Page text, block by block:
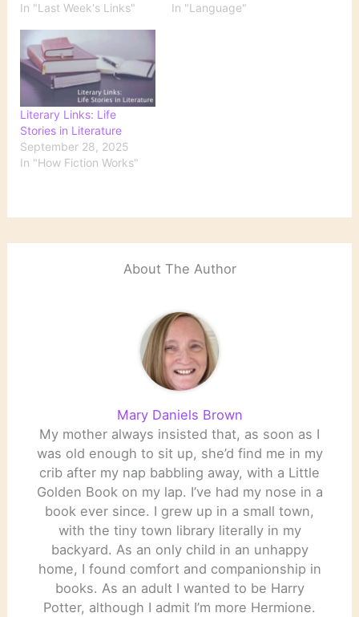
In "Last Week's Links"
In "Language"
Literary Links: Life
Stories in Literature
September 28, 2025
In "How Fiction Works"
About The Author
Mary Daniels Brown
My mother always insisted that, as soon as I
was old enough to sit up, she’d find me in my
crib after my nap babbling away, with a Little
Golden Book on my lap. I’ve had my nose in a
book ever since. I grew up in a small town,
with the tiny town library literally in my
backyard. As an only child in an unhappy
home, I found comfort and companionship in
books. As an adult I wanted to be Harry
Potter, although I admit I’m more Hermione.